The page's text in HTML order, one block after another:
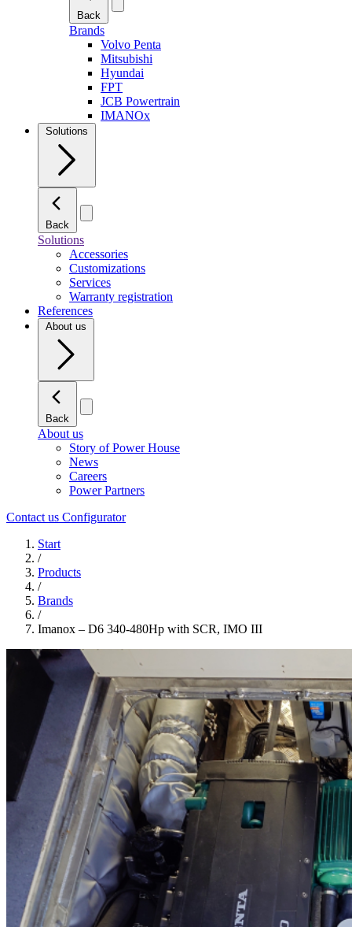
Back
Brands
Volvo Penta
Mitsubishi
Hyundai
FPT
JCB Powertrain
IMANOx
Solutions
Back
Solutions
Accessories
Customizations
Services
Warranty registration
References
About us
Back
About us
Story of Power House
News
Careers
Power Partners
Contact us Configurator
Start
/
Products
/
Brands
/
Imanox – D6 340-480Hp with SCR, IMO III